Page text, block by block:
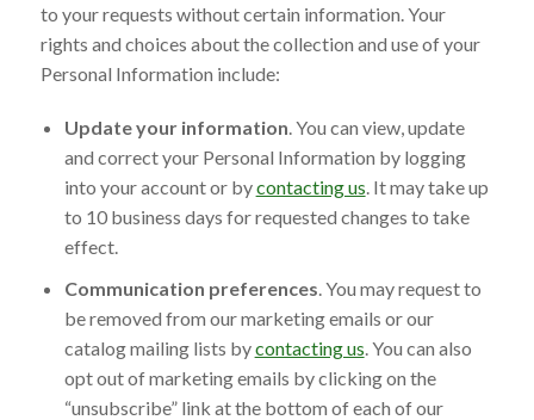
to your requests without certain information. Your
rights and choices about the collection and use of your
Personal Information include:
Update your information . You can view, update
and correct your Personal Information by logging
into your account or bycontacting us . It may take up
to 10 business days for requested changes to take
effect.
Communication preferences . You may request to
be removed from our marketing emails or our
catalog mailing lists bycontacting us . You can also
opt out of marketing emails by clicking on the
“unsubscribe” link at the bottom of each of our